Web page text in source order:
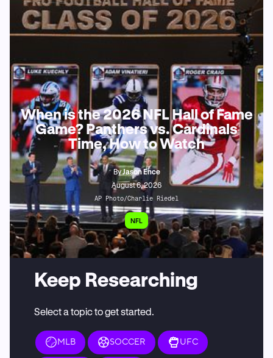
When is the 2026 NFL Hall of Fame
Game? Panthers vs. Cardinals
Time, How to Watch
By Jason Ence
August 6, 2026
AP Photo/Charlie Riedel
NFL
Keep Researching
Select a topic to get started.
MLB SOCCER UFC